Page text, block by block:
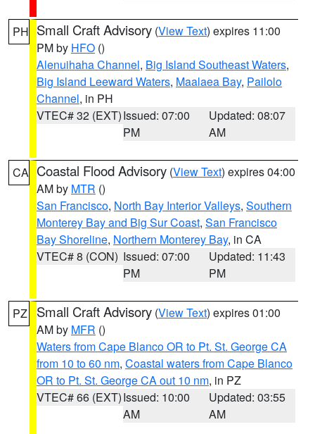
PH Small Craft Advisory (View Text) expires 11:00
PM by HFO ()
Alenuihaha Channel, Big Island Southeast Waters,
Big Island Leeward Waters, Maalaea Bay, Pailolo
Channel, in PH
VTEC# 32 (EXT)Issued: 07:00
PM
Updated: 08:07
AM
CA Coastal Flood Advisory (View Text) expires 04:00
AM by MTR ()
San Francisco, North Bay Interior Valleys, Southern
Monterey Bay and Big Sur Coast, San Francisco
Bay Shoreline, Northern Monterey Bay, in CA
VTEC# 8 (CON) Issued: 07:00
PM
Updated: 11:43
PM
PZ Small Craft Advisory (View Text) expires 01:00
AM by MFR ()
Waters from Cape Blanco OR to Pt. St. George CA
from 10 to 60 nm, Coastal waters from Cape Blanco
OR to Pt. St. George CA out 10 nm, in PZ
VTEC# 66 (EXT)Issued: 10:00
AM
Updated: 03:55
AM